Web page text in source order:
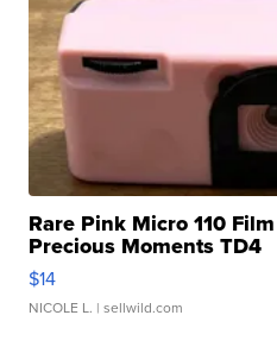
Rare Pink Micro 110
Precious Moments TD4
$14
NICOLE L. | sellwild.com